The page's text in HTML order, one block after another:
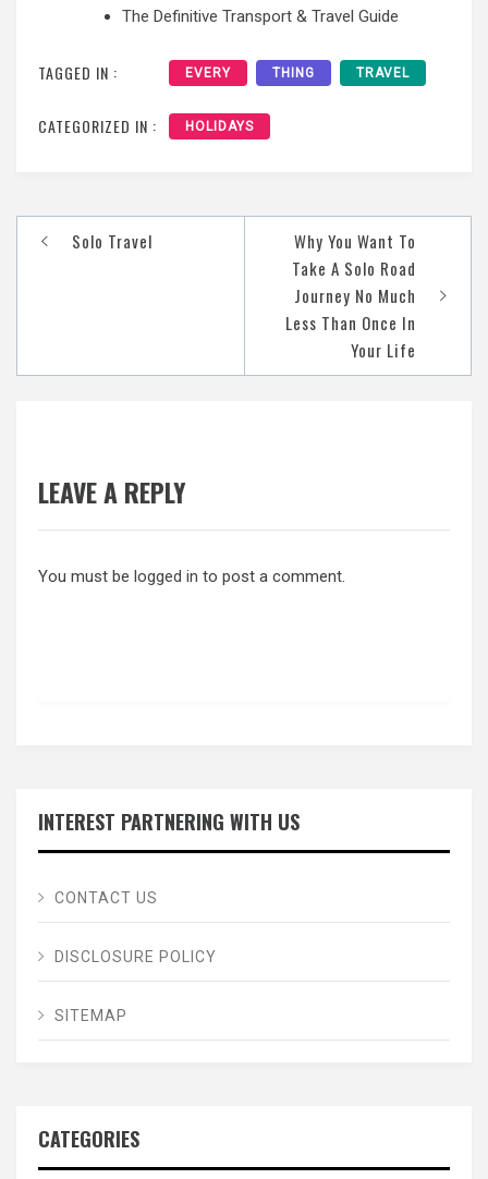
The Definitive Transport & Travel Guide
TAGGED IN : EVERY THING TRAVEL
CATEGORIZED IN : HOLIDAYS
Post
Solo Travel
Why You Want To
Take A Solo Road
Journey No Much
Less Than Once In
Your Life
LEAVE A REPLY
You must be logged in to post a comment.
INTEREST PARTNERING WITH US
CONTACT US
DISCLOSURE POLICY
SITEMAP
CATEGORIES